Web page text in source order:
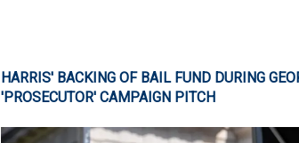
HARRIS' BACKING OF BAIL FUND DURING
'PROSECUTOR' CAMPAIGN PITCH